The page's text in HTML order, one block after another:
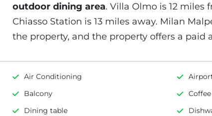
outdoor dining area. Villa Olmo is 12
Chiasso Station is 13 miles away. Milan
the property, and the property offers a paid
Air Conditioning
Balcony
Dining table